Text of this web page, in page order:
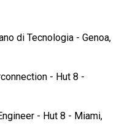
di Tecnologia - Genoa,
- Hut 8 -
- Hut 8 - Miami,